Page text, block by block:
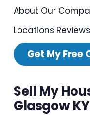
About Our
Locations Reviews
Get My Free
Sell My
Glasgow KY